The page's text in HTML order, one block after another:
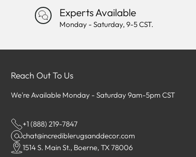
Experts Available
Monday - Saturday, 9-5 CST.
Reach Out To Us
We're Available Monday - Saturday 9am-5pm CST
+1 (888) 219-7847
chat@incrediblerugsanddecor.com
1514 S. Main St., Boerne, TX 78006